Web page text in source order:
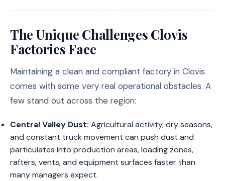
The Unique Challenges Clovis
Factories Face
Maintaining a clean and compliant factory in Clovis
comes with some very real operational obstacles. A
few stand out across the region:
Central Valley Dust: Agricultural activity, dry seasons,
and constant truck movement can push dust and
particulates into production areas, loading zones,
rafters, vents, and equipment surfaces faster than
many managers expect.